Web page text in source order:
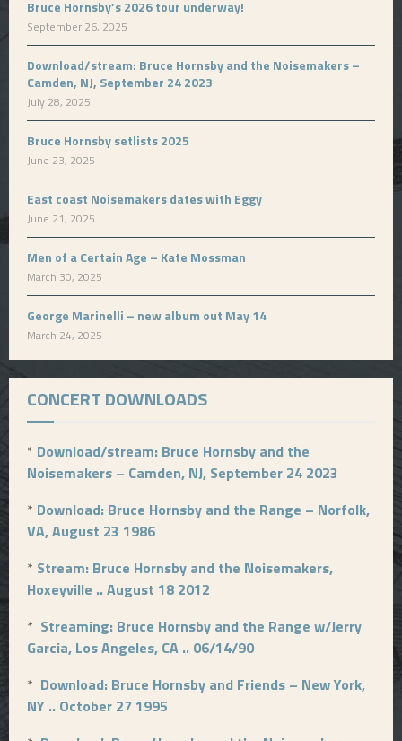
Bruce Hornsby’s 2026 tour underway!
September 26, 2025
Download/stream: Bruce Hornsby and the Noisemakers –
Camden, NJ, September 24 2023
July 28, 2025
Bruce Hornsby setlists 2025
June 23, 2025
East coast Noisemakers dates with Eggy
June 21, 2025
Men of a Certain Age – Kate Mossman
March 30, 2025
George Marinelli – new album out May 14
March 24, 2025
CONCERT DOWNLOADS
* Download/stream: Bruce Hornsby and the
Noisemakers – Camden, NJ, September 24 2023
* Download: Bruce Hornsby and the Range – Norfolk,
VA, August 23 1986
* Stream: Bruce Hornsby and the Noisemakers,
Hoxeyville .. August 18 2012
* Streaming: Bruce Hornsby and the Range w/Jerry
Garcia, Los Angeles, CA .. 06/14/90
* Download: Bruce Hornsby and Friends – New York,
NY .. October 27 1995